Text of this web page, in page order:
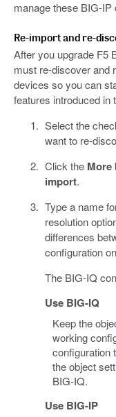
manage these BIG-
Re-import and re-
After you upgrade F5
must re-discover and
devices so you can
features introduced in
Select the
want to re-
Click the More
import.
Type a name
resolution
differences
configuration
The BIG-IQ
Use BIG-IQ
Keep the
working
configuration
the object
BIG-IQ.
Use BIG-IP